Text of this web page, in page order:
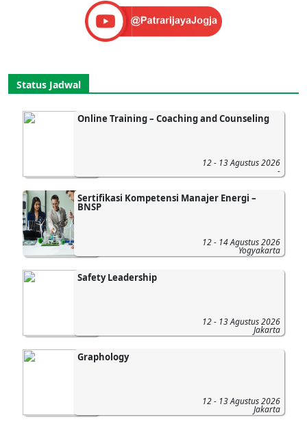
Status Jadwal
Online Training – Coaching and Counseling
12 - 13 Agustus 2026
-
Sertifikasi Kompetensi Manajer Energi –
BNSP
12 - 14 Agustus 2026
Yogyakarta
Safety Leadership
12 - 13 Agustus 2026
Jakarta
Graphology
12 - 13 Agustus 2026
Jakarta